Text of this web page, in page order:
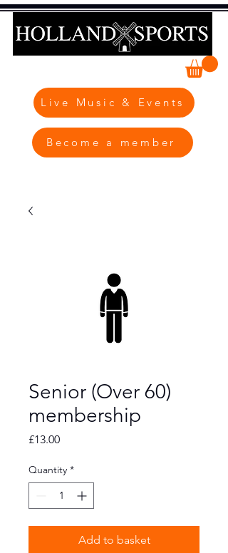
Live Music & Events
Become a member
Senior (Over 60)
membership
£13.00Price
Quantity *
Add to basket